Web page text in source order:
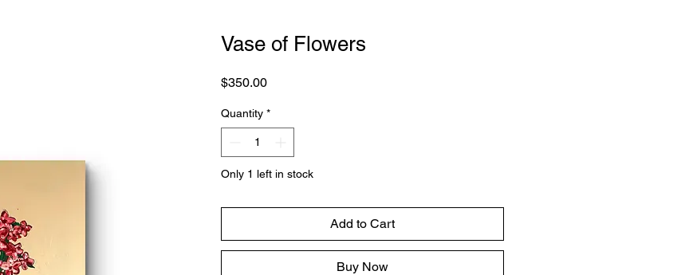
Vase of Flowers
$350.00Price
Quantity *
Only 1 left in stock
Add to Cart
Buy Now